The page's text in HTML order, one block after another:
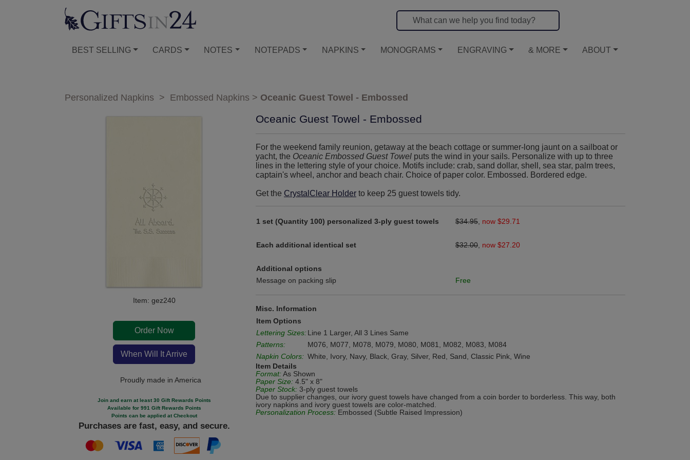
BEST SELLING CARDS NOTES NOTEPADS NAPKINS MONOGRAMS ENGRAVING & MORE ABOUT
Personalized Napkins > Embossed Napkins > Oceanic Guest Towel - Embossed
Item: gez240
Order Now
When Will It Arrive
Proudly made in America
Join and earn at least 30 Gift Rewards Points
Available for 991 Gift Rewards Points
Points can be applied at Checkout
Purchases are fast, easy, and secure.
Oceanic Guest Towel - Embossed
For the weekend family reunion, getaway at the beach cottage or summer-long jaunt on a sailboat or
yacht, the Oceanic Embossed Guest Towel puts the wind in your sails. Personalize with up to three
lines in the lettering style of your choice. Motifs include: crab, sand dollar, shell, sea star, palm trees,
captain's wheel, anchor and beach chair. Choice of paper color. Embossed. Bordered edge.
Get the CrystalClear Holder to keep 25 guest towels tidy.
1 set (Quantity 100) personalized 3-ply guest towels $34.95 now $29.71
Each additional identical set $32.00 now $27.20
Additional options
Message on packing slip
Free
Misc. Information
Item Options
Lettering Sizes: Line 1 Larger, All 3 Lines Same
Patterns:
M076, M077, M078, M079, M080, M081, M082, M083, M084
Napkin Colors: White, Ivory, Navy, Black, Gray, Silver, Red, Sand, Classic Pink, Wine
Item Details
Format: As Shown
Paper Size: 4.5" x 8"
Paper Stock: 3-ply guest towels
Due to supplier changes, our ivory guest towels have changed from a coin border to borderless. This way, both
ivory napkins and ivory guest towels are color-matched.
Personalization Process: Embossed (Subtle Raised Impression)